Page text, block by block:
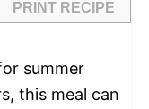
PRINT RECIPE
summer
this meal can